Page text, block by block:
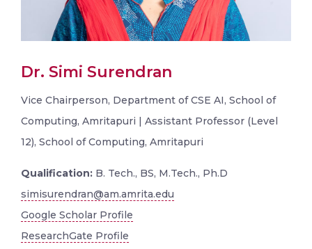
Dr. Simi Surendran
Vice Chairperson, Department of CSE AI, School of
Computing, Amritapuri | Assistant Professor (Level
12), School of Computing, Amritapuri
Qualification: B. Tech., BS, M.Tech., Ph.D
simisurendran@am.amrita.edu
Google Scholar Profile
ResearchGate Profile